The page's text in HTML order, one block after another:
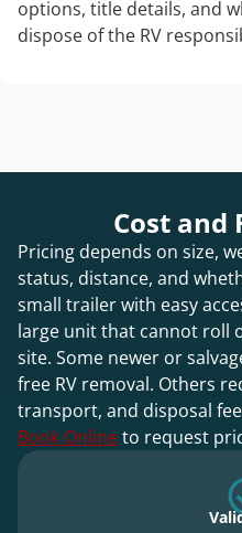
options, title details, and
dispose of the RV
Cost and
Pricing depends on size,
status, distance, and
small trailer with easy
large unit that cannot roll
site. Some newer or
free RV removal. Others
transport, and disposal
Book Onlineto request